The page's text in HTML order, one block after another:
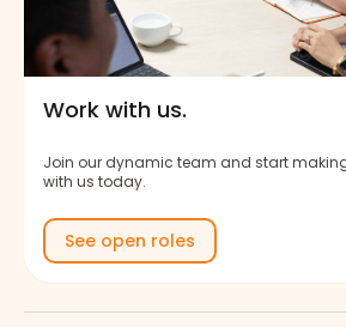
Work with us.
Join our dynamic team and start
with us today.
See open roles